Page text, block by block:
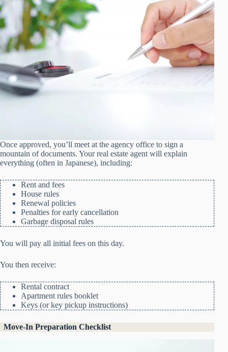
Once approved, you’ll meet at the agency office to sign a
mountain of documents. Your real estate agent will explain
everything (often in Japanese), including:
Rent and fees
House rules
Renewal policies
Penalties for early cancellation
Garbage disposal rules
You will pay all initial fees on this day.
You then receive:
Rental contract
Apartment rules booklet
Keys (or key pickup instructions)
Move-In Preparation Checklist